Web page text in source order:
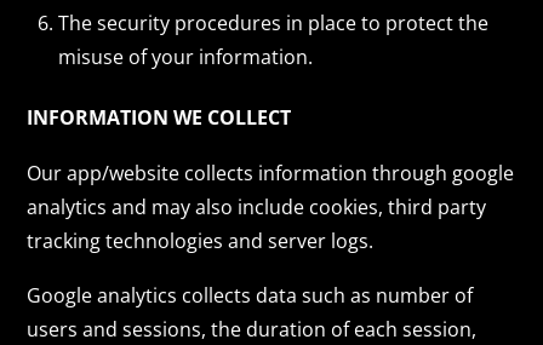
The security procedures in place to protect the
misuse of your information.
INFORMATION WE COLLECT
Our app/website collects information through google
analytics and may also include cookies, third party
tracking technologies and server logs.
Google analytics collects data such as number of
users and sessions, the duration of each session,